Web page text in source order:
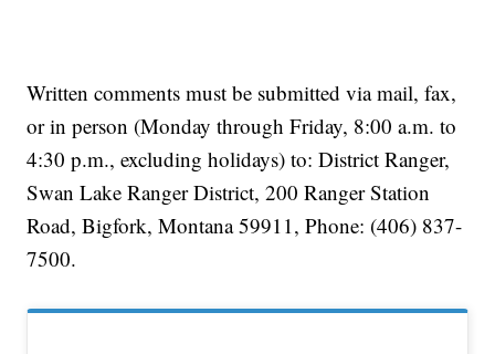
Written comments must be submitted via mail, fax,
or in person (Monday through Friday, 8:00 a.m. to
4:30 p.m., excluding holidays) to: District Ranger,
Swan Lake Ranger District, 200 Ranger Station
Road, Bigfork, Montana 59911, Phone: (406) 837-
7500.